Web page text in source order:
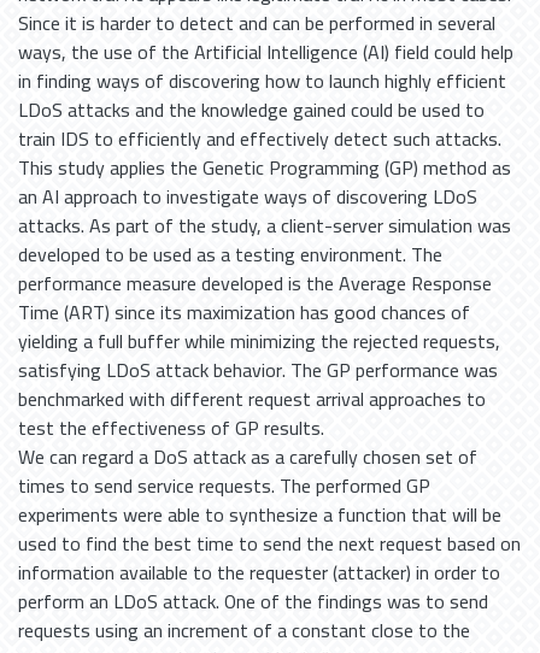
Since it is harder to detect and can be performed in several
ways, the use of the Artificial Intelligence (AI) field could help
in finding ways of discovering how to launch highly efficient
LDoS attacks and the knowledge gained could be used to
train IDS to efficiently and effectively detect such attacks.
This study applies the Genetic Programming (GP) method as
an AI approach to investigate ways of discovering LDoS
attacks. As part of the study, a client-server simulation was
developed to be used as a testing environment. The
performance measure developed is the Average Response
Time (ART) since its maximization has good chances of
yielding a full buffer while minimizing the rejected requests,
satisfying LDoS attack behavior. The GP performance was
benchmarked with different request arrival approaches to
test the effectiveness of GP results.
We can regard a DoS attack as a carefully chosen set of
times to send service requests. The performed GP
experiments were able to synthesize a function that will be
used to find the best time to send the next request based on
information available to the requester (attacker) in order to
perform an LDoS attack. One of the findings was to send
requests using an increment of a constant close to the